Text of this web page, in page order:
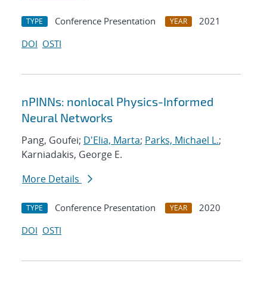
TYPE Conference Presentation YEAR
2021
DOI OSTI
nPINNs: nonlocal Physics-Informed
Neural Networks
Pang, Goufei; D'Elia, Marta; Parks, Michael L.;
Karniadakis, George E.
More Details
TYPE Conference Presentation YEAR
2020
DOI OSTI